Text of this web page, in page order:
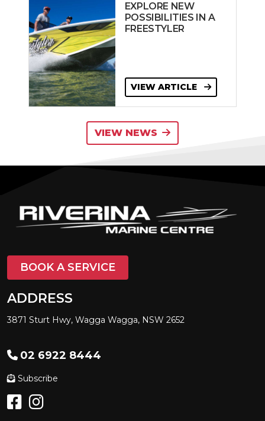
EXPLORE NEW
POSSIBILITIES IN A
FREESTYLER
VIEW ARTICLE
VIEW NEWS
BOOK A SERVICE
ADDRESS
3871 Sturt Hwy, Wagga Wagga, NSW 2652
02 6922 8444
Subscribe